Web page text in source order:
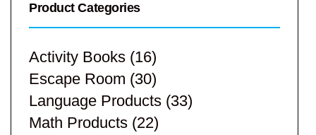
Product Categories
Activity Books (16)
Escape Room (30)
Language Products (33)
Math Products (22)